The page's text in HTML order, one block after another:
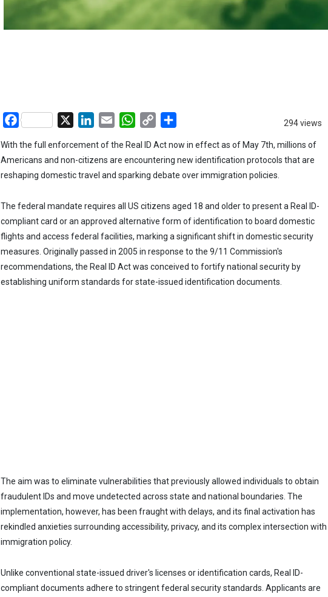
294 views
Facebook LinkedIn
Email WhatsApp
Copy
With the full enforcement of the Real ID Act now in effect as of May 7th, millions of
Americans and non-citizens are encountering new identification protocols that are
reshaping domestic travel and sparking debate over immigration policies.
The federal mandate requires all US citizens aged 18 and older to present a Real ID-
compliant card or an approved alternative form of identification to board domestic
flights and access federal facilities, marking a significant shift in domestic security
measures. Originally passed in 2005 in response to the 9/11 Commission's
recommendations, the Real ID Act was conceived to fortify national security by
establishing uniform standards for state-issued identification documents.
The aim was to eliminate vulnerabilities that previously allowed individuals to obtain
fraudulent IDs and move undetected across state and national boundaries. The
implementation, however, has been fraught with delays, and its final activation has
rekindled anxieties surrounding accessibility, privacy, and its complex intersection with
immigration policy.
Unlike conventional state-issued driver's licenses or identification cards, Real ID-
compliant documents adhere to stringent federal security standards. Applicants are